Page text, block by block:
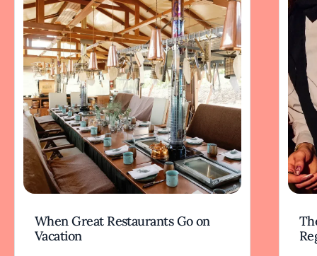
When Great Restaurants Go on
Vacation